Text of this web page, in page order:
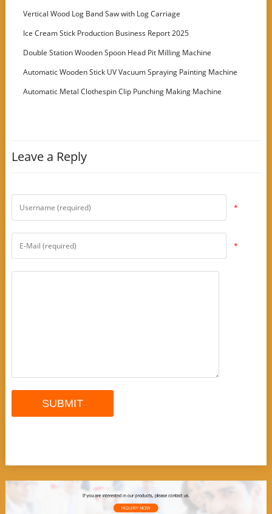
Vertical Wood Log Band Saw with Log Carriage
Ice Cream Stick Production Business Report 2025
Double Station Wooden Spoon Head Pit Milling Machine
Automatic Wooden Stick UV Vacuum Spraying Painting Machine
Automatic Metal Clothespin Clip Punching Making Machine
Leave a Reply
*
*